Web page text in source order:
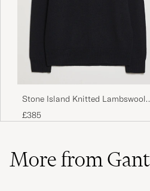
Stone Island Knitted Lambswool
V-Neck Black
£385
More from Gant